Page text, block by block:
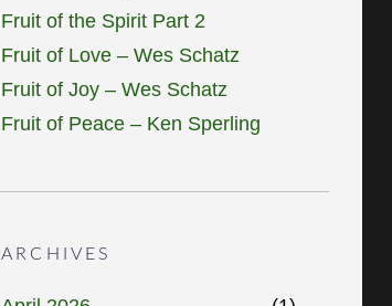
Fruit of the Spirit Part 2
Fruit of Love – Wes Schatz
Fruit of Joy – Wes Schatz
Fruit of Peace – Ken Sperling
ARCHIVES